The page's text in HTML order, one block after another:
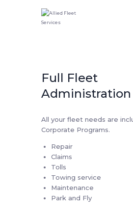
ABOUT US
OUR SERVICES
CONTACT US
Full Fleet
Administration
All your fleet needs are
Corporate Programs.
Repair
Claims
Tolls
Towing service
Maintenance
Park and Fly